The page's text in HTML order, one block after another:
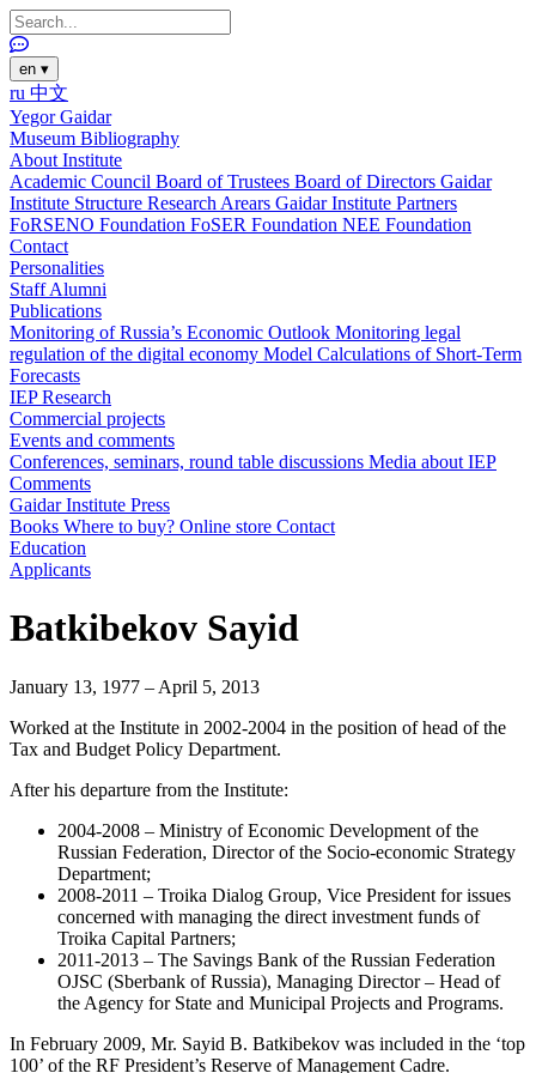
en ▾
ru 中文
Yegor Gaidar
Museum Bibliography
About Institute
Academic Council Board of Trustees Board of Directors Gaidar
Institute Structure Research Arears Gaidar Institute Partners
FoRSENO Foundation FoSER Foundation NEE Foundation
Contact
Personalities
StaffAlumni
Publications
Monitoring of Russia’s Economic Outlook Monitoring legal
regulation of the digital economy Model Calculations of Short-Term
Forecasts
IEP Research
Commercial projects
Events and comments
Conferences, seminars, round table discussions Media about IEP
Comments
Gaidar Institute Press
Books Where to buy? Online store Contact
Education
Applicants
Batkibekov Sayid
January 13, 1977 – April 5, 2013
Worked at the Institute in 2002-2004 in the position of head of the
Tax and Budget Policy Department.
After his departure from the Institute:
2004-2008 – Ministry of Economic Development of the
Russian Federation, Director of the Socio-economic Strategy
Department;
2008-2011 – Troika Dialog Group, Vice President for issues
concerned with managing the direct investment funds of
Troika Capital Partners;
2011-2013 – The Savings Bank of the Russian Federation
OJSC (Sberbank of Russia), Managing Director – Head of
the Agency for State and Municipal Projects and Programs.
In February 2009, Mr. Sayid B. Batkibekov was included in the ‘top
100’ of the RF President’s Reserve of Management Cadre.